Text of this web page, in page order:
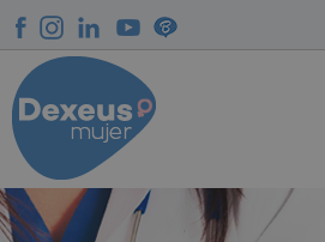
to
main
content